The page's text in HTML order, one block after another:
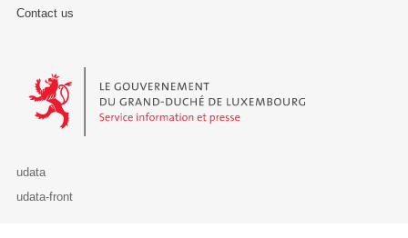
Contact us
Le Gouvernement du Grand-Duché de Luxembourg - Service
udata
udata-front